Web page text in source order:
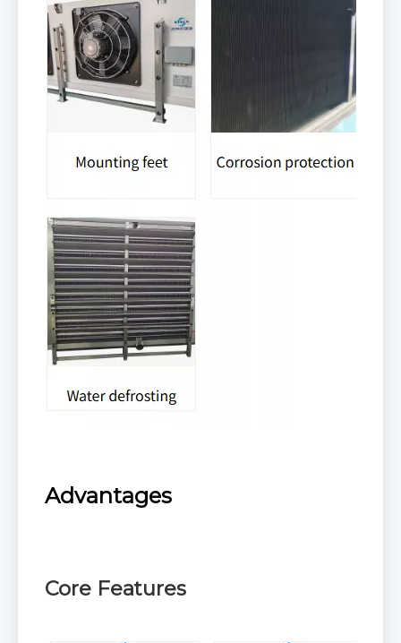
Advantages
Core Features